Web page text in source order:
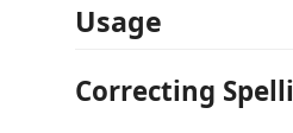
Usage
Correcting